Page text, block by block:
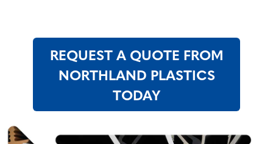
REQUEST A QUOTE FROM
NORTHLAND PLASTICS
TODAY